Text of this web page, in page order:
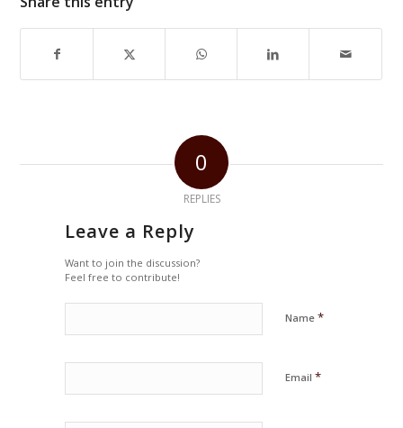
0
REPLIES
Leave a Reply
Want to join the discussion?
Feel free to contribute!
Name*
Email*